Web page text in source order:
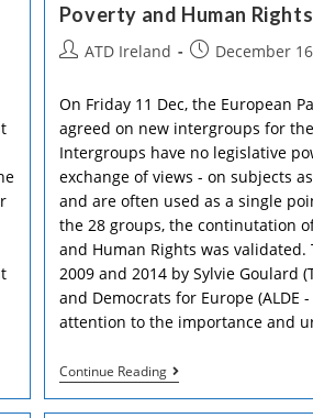
Poverty and Human
PostATD Ireland
PostDecember
On Friday 11 Dec, the European
agreed on new intergroups for
Intergroups have no legislative
exchange of views - on subjects
and are often used as a single
the 28 groups, the continutation
and Human Rights was
2009 and 2014 by Sylvie Goulard
and Democrats for Europe (ALDE
attention to the importance and
Continue ReadingEuropean
Parliament
Validates